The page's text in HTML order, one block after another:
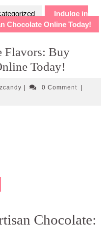
Indulge in
Chocolate Online Today!
Flavors: Buy
Today!
thebuzzcandy
0 Comment
Chocolate: